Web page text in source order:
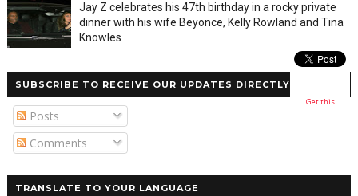
Jay Z celebrates his 47th birthday in a rocky private
dinner with his wife Beyonce, Kelly Rowland and Tina
Knowles
SUBSCRIBE TO RECEIVE OUR UPDATES DIRECTLY
Posts
Comments
TRANSLATE TO YOUR LANGUAGE
Get this